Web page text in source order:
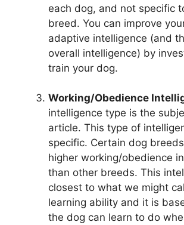
each dog, and not specific
breed. You can improve
adaptive intelligence (and
overall intelligence) by
train your dog.
Working/Obedience
intelligence type is the
article. This type of
specific. Certain dog
higher working/obedience
than other breeds. This
closest to what we might
learning ability and it is
the dog can learn to do